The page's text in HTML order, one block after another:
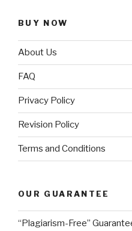
BUY NOW
About Us
FAQ
Privacy Policy
Revision Policy
Terms and Conditions
OUR GUARANTEE
“Plagiarism-Free”